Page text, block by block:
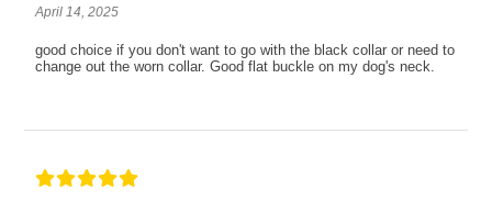
April 14, 2025
good choice if you don't want to go with the black collar or need to
change out the worn collar. Good flat buckle on my dog's neck.